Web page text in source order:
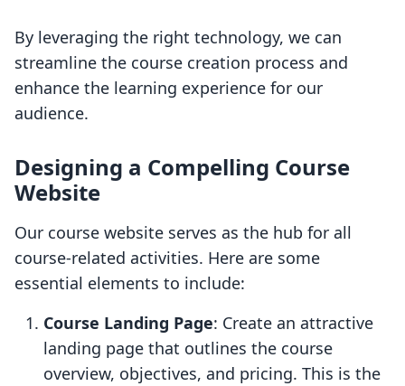
By leveraging the right technology, we can
streamline the course creation process and
enhance the learning experience for our
audience.
Designing a Compelling Course
Website
Our course website serves as the hub for all
course-related activities. Here are some
essential elements to include:
Course Landing Page: Create an attractive
landing page that outlines the course
overview, objectives, and pricing. This is the